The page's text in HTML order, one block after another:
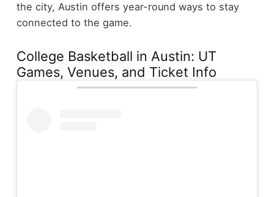
the city, Austin offers year-round ways to stay
connected to the game.
College Basketball in Austin: UT
Games, Venues, and Ticket Info